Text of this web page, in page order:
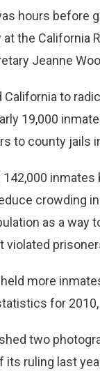
hours before
the California
Jeanne
to
19,000
to county jails
crowding
as a way
violated
more
for
two
its ruling last